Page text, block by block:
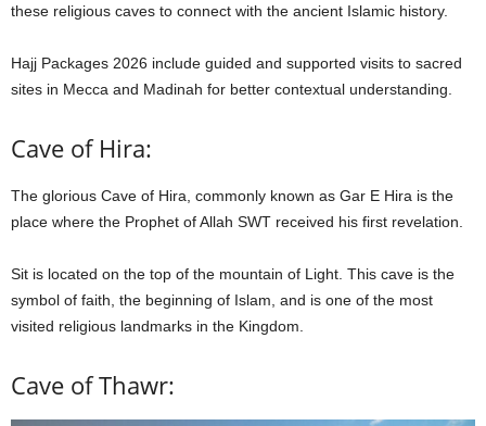
these religious caves to connect with the ancient Islamic history.
Hajj Packages 2026 include guided and supported visits to sacred
sites in Mecca and Madinah for better contextual understanding.
Cave of Hira:
The glorious Cave of Hira, commonly known as Gar E Hira is the
place where the Prophet of Allah SWT received his first revelation.
Sit is located on the top of the mountain of Light. This cave is the
symbol of faith, the beginning of Islam, and is one of the most
visited religious landmarks in the Kingdom.
Cave of Thawr: